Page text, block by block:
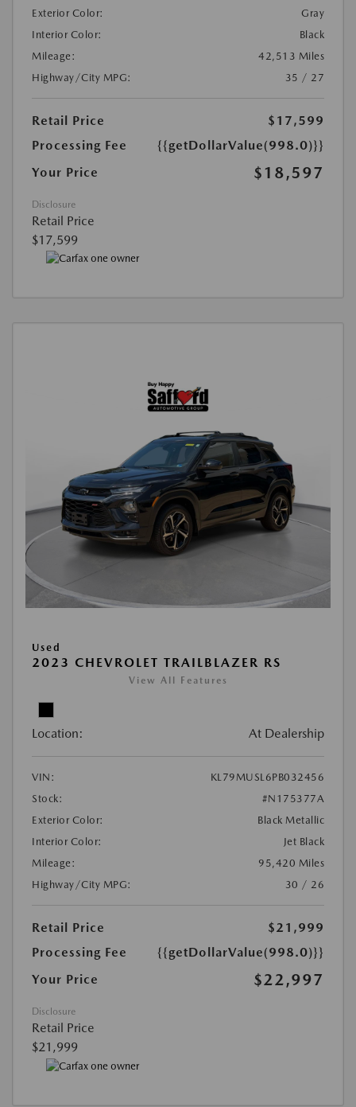
Exterior Color:
Gray
Interior Color:
Black
Mileage:
42,513 Miles
Highway/City MPG:
35 / 27
Retail Price
$17,599
Processing Fee
{{getDollarValue(998.0)}}
Your Price
$18,597
Disclosure
Retail Price
$17,599
Used
2023 CHEVROLET TRAILBLAZER RS
View All Features
Location: At Dealership
VIN:
KL79MUSL6PB032456
Stock:
#N175377A
Exterior Color:
Black Metallic
Interior Color:
Jet Black
Mileage:
95,420 Miles
Highway/City MPG:
30 / 26
Retail Price
$21,999
Processing Fee
{{getDollarValue(998.0)}}
Your Price
$22,997
Disclosure
Retail Price
$21,999